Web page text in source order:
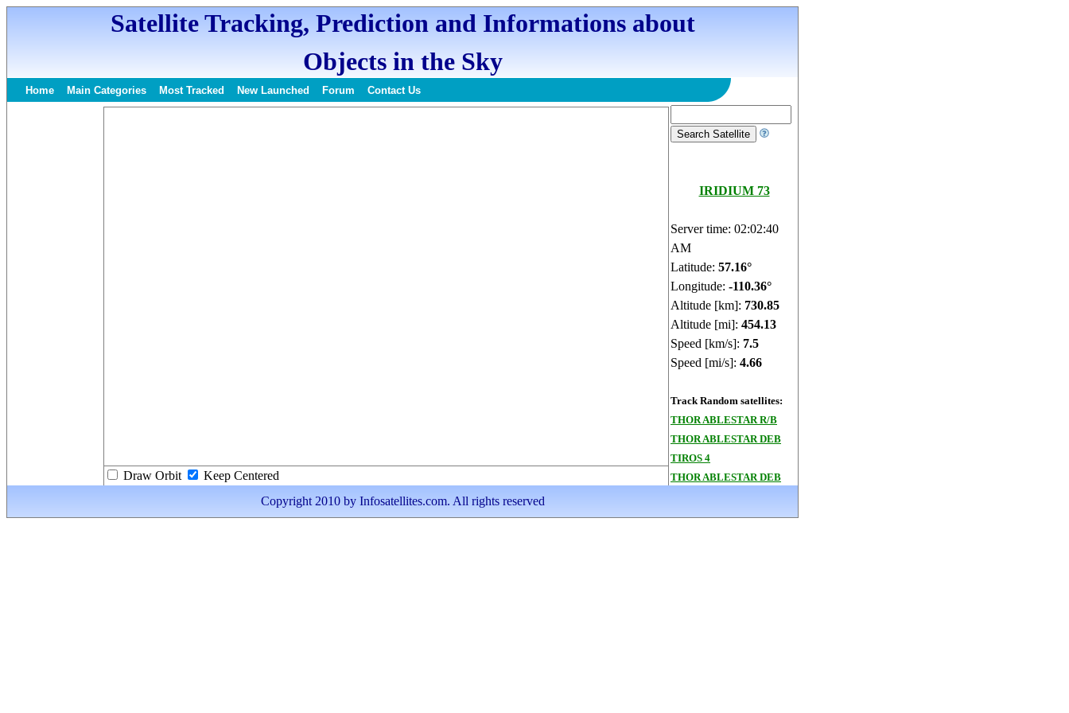
Satellite Tracking, Prediction and Informations about
Objects in the Sky
Home Main Categories Most Tracked New Launched Forum Contact Us
IRIDIUM 73
Server time: 02:02:41
AM
Latitude: 57.22°
Longitude: -110.35°
Altitude [km]: 730.87
Altitude [mi]: 454.14
Speed [km/s]: 7.5
Speed [mi/s]: 4.66
Track Random satellites:
THOR ABLESTAR R/B
THOR ABLESTAR DEB
TIROS 4
THOR ABLESTAR DEB
Draw Orbit
Keep Centered
Copyright 2010 by Infosatellites.com. All rights reserved